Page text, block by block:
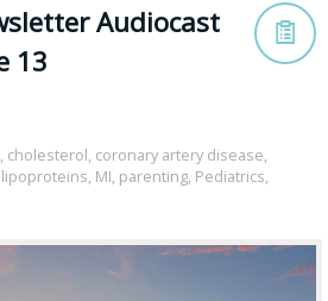
Audiocast
13
, cholesterol, coronary artery disease,
lipoproteins, MI, parenting, Pediatrics,